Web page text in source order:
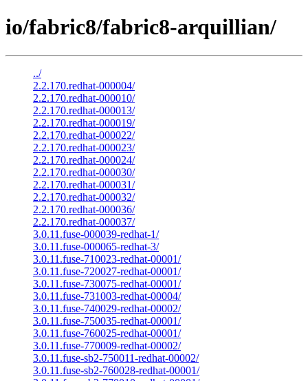
io/fabric8/fabric8-arquillian/
../
2.2.170.redhat-000004/
2.2.170.redhat-000010/
2.2.170.redhat-000013/
2.2.170.redhat-000019/
2.2.170.redhat-000022/
2.2.170.redhat-000023/
2.2.170.redhat-000024/
2.2.170.redhat-000030/
2.2.170.redhat-000031/
2.2.170.redhat-000032/
2.2.170.redhat-000036/
2.2.170.redhat-000037/
3.0.11.fuse-000039-redhat-1/
3.0.11.fuse-000065-redhat-3/
3.0.11.fuse-710023-redhat-00001/
3.0.11.fuse-720027-redhat-00001/
3.0.11.fuse-730075-redhat-00001/
3.0.11.fuse-731003-redhat-00004/
3.0.11.fuse-740029-redhat-00002/
3.0.11.fuse-750035-redhat-00001/
3.0.11.fuse-760025-redhat-00001/
3.0.11.fuse-770009-redhat-00002/
3.0.11.fuse-sb2-750011-redhat-00002/
3.0.11.fuse-sb2-760028-redhat-00001/